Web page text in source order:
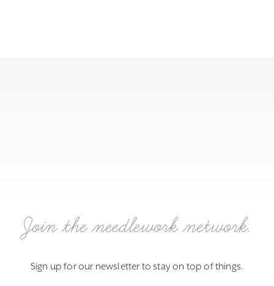
Join the needlework network.
Sign up for our newsletter to stay on top of things.